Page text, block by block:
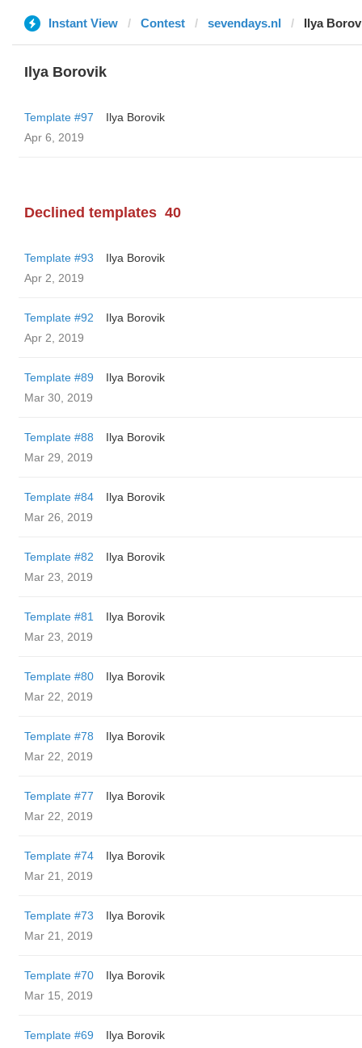
Instant View Contest sevendays.nl Ilya
Ilya Borovik
Template #97
Ilya Borovik
Apr 6, 2019
Declined templates 40
Template #93
Ilya Borovik
Apr 2, 2019
Template #92
Ilya Borovik
Apr 2, 2019
Template #89
Ilya Borovik
Mar 30, 2019
Template #88
Ilya Borovik
Mar 29, 2019
Template #84
Ilya Borovik
Mar 26, 2019
Template #82
Ilya Borovik
Mar 23, 2019
Template #81
Ilya Borovik
Mar 23, 2019
Template #80
Ilya Borovik
Mar 22, 2019
Template #78
Ilya Borovik
Mar 22, 2019
Template #77
Ilya Borovik
Mar 22, 2019
Template #74
Ilya Borovik
Mar 21, 2019
Template #73
Ilya Borovik
Mar 21, 2019
Template #70
Ilya Borovik
Mar 15, 2019
Template #69
Ilya Borovik